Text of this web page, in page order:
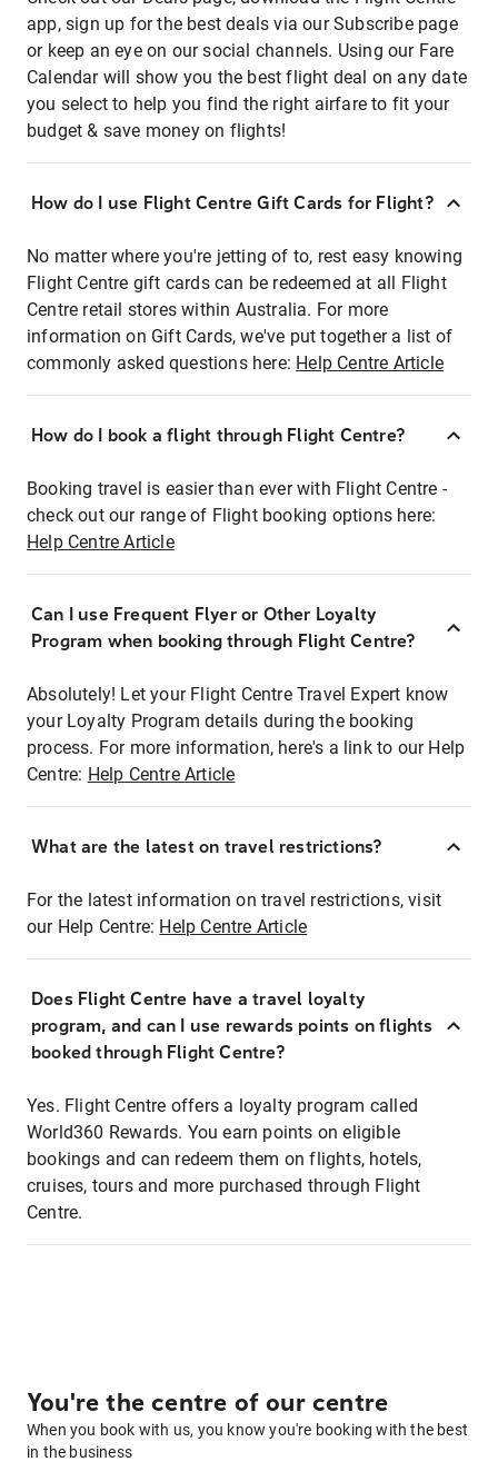
app, sign up for the best deals via our Subscribe page
or keep an eye on our social channels. Using our Fare
Calendar will show you the best flight deal on any date
you select to help you find the right airfare to fit your
budget & save money on flights!
How do I use Flight Centre Gift Cards for Flight?
No matter where you're jetting of to, rest easy knowing
Flight Centre gift cards can be redeemed at all Flight
Centre retail stores within Australia. For more
information on Gift Cards, we've put together a list of
commonly asked questions here: Help Centre Article
How do I book a flight through Flight Centre?
Booking travel is easier than ever with Flight Centre -
check out our range of Flight booking options here:
Help Centre Article
Can I use Frequent Flyer or Other Loyalty
Program when booking through Flight Centre?
Absolutely! Let your Flight Centre Travel Expert know
your Loyalty Program details during the booking
process. For more information, here's a link to our Help
Centre: Help Centre Article
What are the latest on travel restrictions?
For the latest information on travel restrictions, visit
our Help Centre: Help Centre Article
Does Flight Centre have a travel loyalty
program, and can I use rewards points on flights
booked through Flight Centre?
Yes. Flight Centre offers a loyalty program called
World360 Rewards. You earn points on eligible
bookings and can redeem them on flights, hotels,
cruises, tours and more purchased through Flight
Centre.
You're the centre of our centre
When you book with us, you know you're booking with the best
in the business